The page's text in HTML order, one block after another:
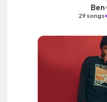
Ben
29 songs•